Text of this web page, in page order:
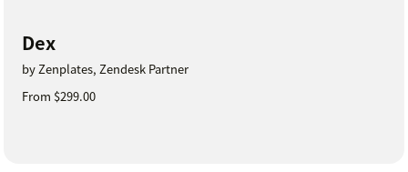
Dex
by Zenplates, Zendesk Partner
From $299.00